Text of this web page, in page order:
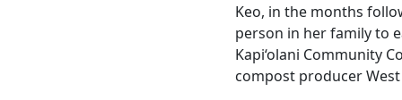
Keo, in the months
person in her family to
Kapi‘olani Community
compost producer